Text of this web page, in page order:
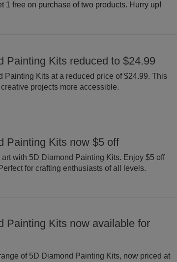
1 free on purchase of two products. Hurry up!
Painting Kits reduced to $24.99
Painting Kits at a reduced price of $24.99. This
projects more accessible.
Painting Kits now $5 off
with 5D Diamond Painting Kits. Enjoy $5 off
for crafting enthusiasts of all levels.
Painting Kits now available for
of 5D Diamond Painting Kits, now priced at